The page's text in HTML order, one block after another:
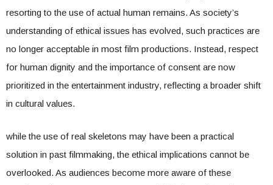
resorting to the use of actual human remains. As society’s
understanding of ethical issues has evolved, such practices are
no longer acceptable in most film productions. Instead, respect
for human dignity and the importance of consent are now
prioritized in the entertainment industry, reflecting a broader shift
in cultural values.
while the use of real skeletons may have been a practical
solution in past filmmaking, the ethical implications cannot be
overlooked. As audiences become more aware of these